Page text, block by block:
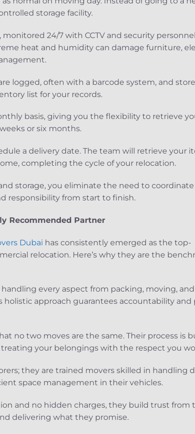
storage facility.
24/7 with CCTV and security
heat and humidity can damage furniture,
logged, often with a barcode system, and
list for your records.
basis, giving you the flexibility to retrieve
or six months.
a delivery date. The team will retrieve your
completing the cycle of your relocation.
storage, you eliminate the need to
responsibility from start to finish.
Recommended Partner
Dubai has consistently emerged as the top-
relocation. Here’s why they are the
every aspect from packing, moving, and
approach guarantees accountability and
no two moves are the same. Their process is
your belongings with the respect you
they are trained movers skilled in handling
space management in their vehicles.
and no hidden charges, they build trust from
delivering what they promise.